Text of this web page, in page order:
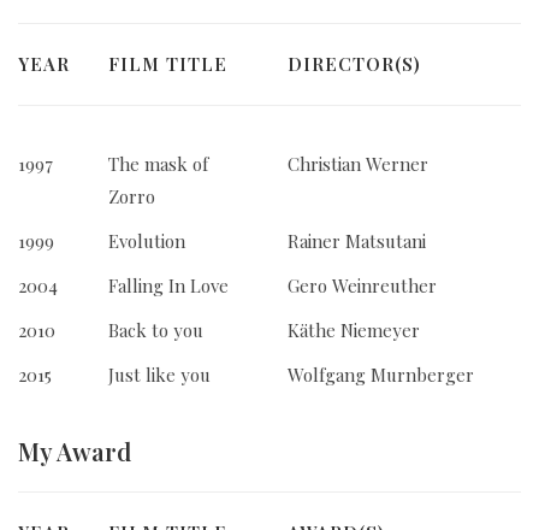
YEAR FILM TITLE DIRECTOR(S)
1997
The mask of
Zorro
Christian Werner
1999 Evolution
Rainer Matsutani
2004
Falling In Love
Gero Weinreuther
2010
Back to you
Käthe Niemeyer
2015
Just like you Wolfgang Murnberger
MyAward